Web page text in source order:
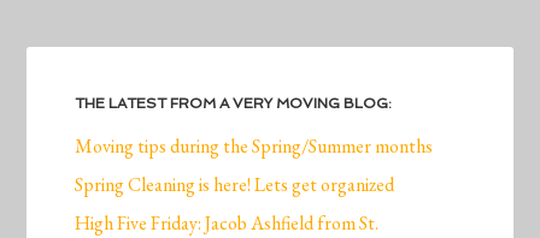
THE LATEST FROM A VERY MOVING BLOG:
Moving tips during the Spring/Summer months
Spring Cleaning is here! Lets get organized
High Five Friday: Jacob Ashfield from St.